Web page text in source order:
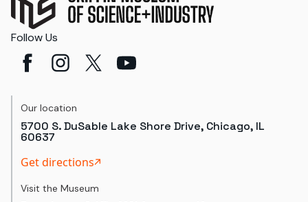
Follow Us
Our location
5700 S. DuSable Lake Shore Drive, Chicago, IL
60637
Get directions
Visit the Museum